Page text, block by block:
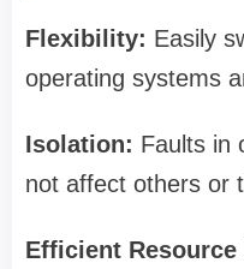
Flexibility: Easily
operating systems
Isolation: Faults in
not affect others or
Efficient